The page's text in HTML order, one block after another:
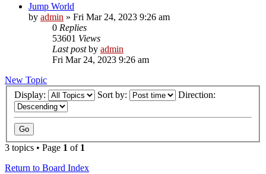
Jump World
by admin » Fri Mar 24, 2023 9:26 am
0 Replies
53601 Views
Last postby admin
Fri Mar 24, 2023 9:26 am
New Topic
Display:
Sort by: Direction:
3 topics • Page 1 of 1
Return to Board Index